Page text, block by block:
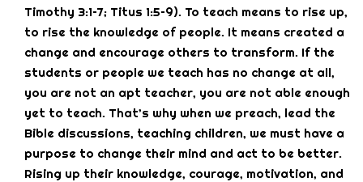
Timothy 3:1–7; Titus 1:5–9). To teach means to rise up,
to rise the knowledge of people. It means created a
change and encourage others to transform. If the
students or people we teach has no change at all,
you are not an apt teacher, you are not able enough
yet to teach. That’s why when we preach, lead the
Bible discussions, teaching children, we must have a
purpose to change their mind and act to be better.
Rising up their knowledge, courage, motivation, and